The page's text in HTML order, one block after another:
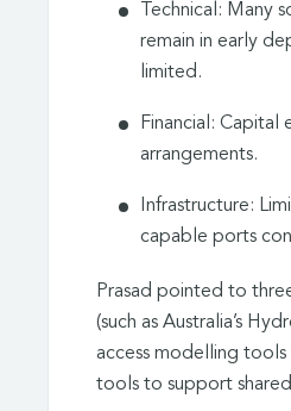
Technical: Many
remain in early
limited.
Financial:
arrangements.
Infrastructure:
capable ports
Prasad pointed to
(such as Australia’s
access modelling tools
tools to support